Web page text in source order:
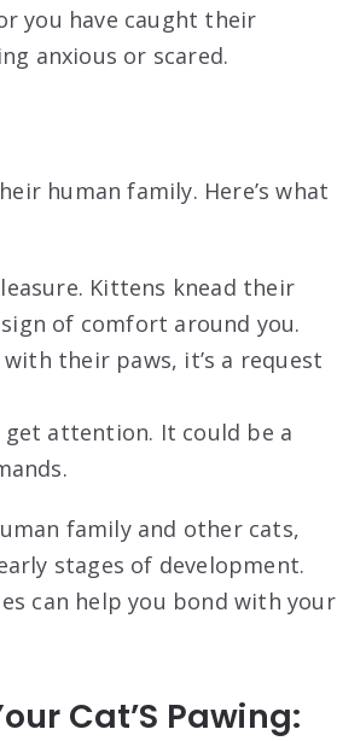
you have caught their
anxious or scared.
human family. Here’s what
Kittens knead their
of comfort around you.
their paws, it’s a request
attention. It could be a
family and other cats,
stages of development.
can help you bond with your
Cat’S Pawing: